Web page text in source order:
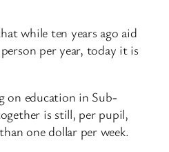
while ten years ago aid
per year, today it is
on education in Sub-
is still, per pupil,
one dollar per week.